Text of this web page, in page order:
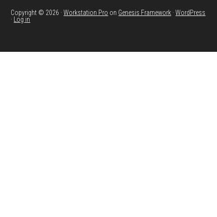
Copyright © 2026 ·Workstation Pro on Genesis Framework ·WordPress
·
Log in